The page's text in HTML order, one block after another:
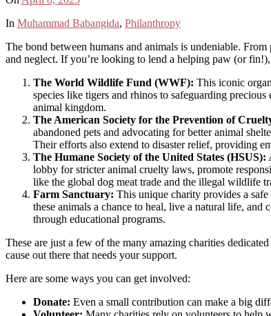
In Muhammad Babangida, Philanthropy
The bond between humans and animals is undeniable.
and neglect. If you’re looking to lend a helping paw (or
The World Wildlife Fund (WWF): This iconic
species like tigers and rhinos to safeguarding
animal kingdom.
The American Society for the Prevention of
abandoned pets and advocating for better animal
Their efforts also extend to disaster relief, providing
The Humane Society of the United States (HSUS):
lobby for stricter animal cruelty laws, promote
like the global dog meat trade and the illegal wildlife
Farm Sanctuary: This unique charity provides a
these animals a chance to heal, live a natural life, and
through educational programs.
These are just a few of the many amazing charities
cause out there that needs your support.
Here are some ways you can get involved:
Donate: Even a small contribution can make a big